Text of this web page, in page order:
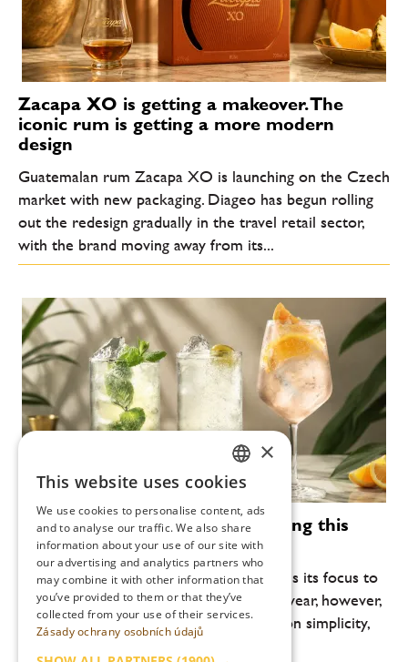
Zacapa XO is getting a makeover. The
iconic rum is getting a more modern
design
Guatemalan rum Zacapa XO is launching on the Czech
market with new packaging. Diageo has begun rolling
out the redesign gradually in the travel retail sector,
with the brand moving away from its...
Modern cocktails that are defining this
summer
Every year, the summer bar scene returns its focus to
lightness, freshness and drinkability. This year, however,
another shift is noticeable: an emphasis on simplicity,
CZECH
ENGLISH
×
This website uses cookies
We use cookies to personalise content, ads
and to analyse our traffic. We also share
information about your use of our site with
our advertising and analytics partners who
may combine it with other information that
you’ve provided to them or that they’ve
collected from your use of their services.
Zásady ochrany osobních údajů